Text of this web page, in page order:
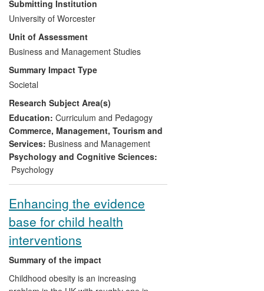
organisation. Subsequently, one of the
products of this research, a psychometric
tool called the Career Competencies
Indicator, was successfully developed for
commercial purposes in conjunction with a
private sector consulting company. A
version of the Career Competencies
Indicator aimed specifically at 18-24 year
olds was launched in April 2013 bringing
immediate commercial benefits to the
company involved but also potential
benefits for an age group that is currently
suffering particularly high levels of
Submitting Institution
University of Worcester
Unit of Assessment
Business and Management Studies
Summary Impact Type
Societal
Research Subject Area(s)
Education: Curriculum and Pedagogy
Commerce, Management, Tourism and
Services: Business and Management
Psychology and Cognitive Sciences:
Psychology
Enhancing the evidence
base for child health
interventions
Summary of the impact
Childhood obesity is an increasing